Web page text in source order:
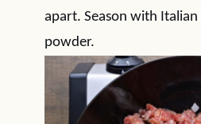
apart. Season with Italian
powder.